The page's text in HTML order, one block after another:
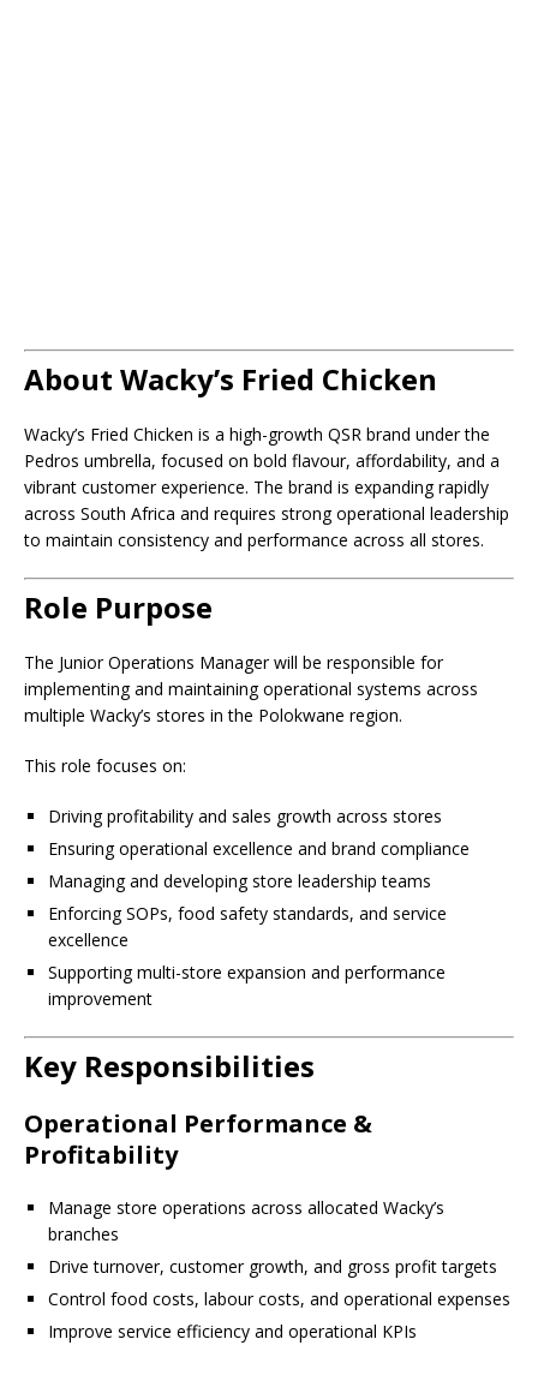
About Wacky’s Fried Chicken
Wacky’s Fried Chicken is a high-growth QSR brand under the
Pedros umbrella, focused on bold flavour, affordability, and a
vibrant customer experience. The brand is expanding rapidly
across South Africa and requires strong operational leadership
to maintain consistency and performance across all stores.
Role Purpose
The Junior Operations Manager will be responsible for
implementing and maintaining operational systems across
multiple Wacky’s stores in the Polokwane region.
This role focuses on:
Driving profitability and sales growth across stores
Ensuring operational excellence and brand compliance
Managing and developing store leadership teams
Enforcing SOPs, food safety standards, and service
excellence
Supporting multi-store expansion and performance
improvement
Key Responsibilities
Operational Performance &
Profitability
Manage store operations across allocated Wacky’s
branches
Drive turnover, customer growth, and gross profit targets
Control food costs, labour costs, and operational expenses
Improve service efficiency and operational KPIs